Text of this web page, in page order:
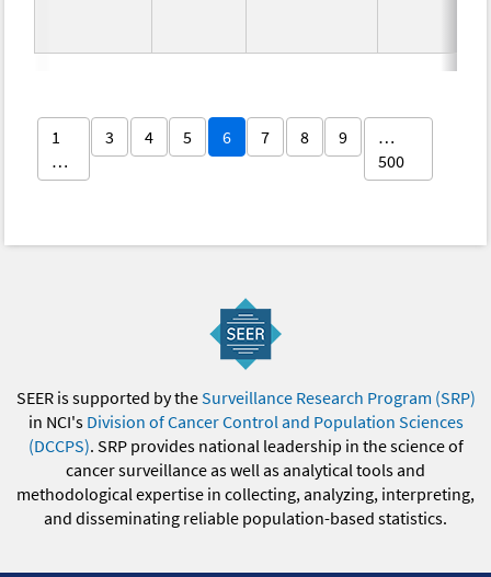
1
…
3 4 5 6 7 8 9
…
500
SEER is supported by theSurveillance Research Program (SRP)
in NCI's Division of Cancer Control and Population Sciences
(DCCPS). SRP provides national leadership in the science of
cancer surveillance as well as analytical tools and
methodological expertise in collecting, analyzing, interpreting,
and disseminating reliable population-based statistics.